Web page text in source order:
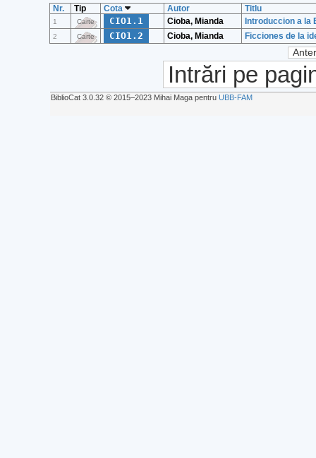
Nr. Tip Cota Autor Titlu
1 Carte CIO1.1 Cioba, Mianda Introduccion a
2 Carte CIO1.2 Cioba, Mianda Ficciones de la
Intrări pe
BiblioCat 3.0.32 © 2015‒2023 Mihai Maga pentru UBB-FAM